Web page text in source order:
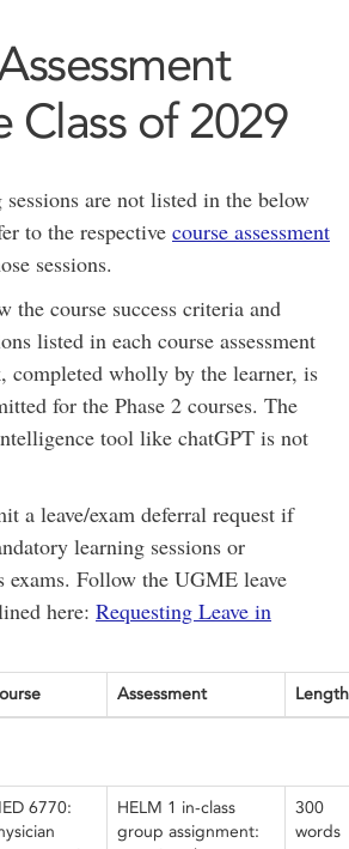
Class of 2029
are not listed in the below
to the respective course assessment
sessions.
the course success criteria and
listed in each course assessment
completed wholly by the learner, is
for the Phase 2 courses. The
tool like chatGPT is not
a leave/exam deferral request if
learning sessions or
exams. Follow the UGME leave
here: Requesting Leave in
Assessment Length
6770:
HELM 1 in-class
group assignment:
300
words